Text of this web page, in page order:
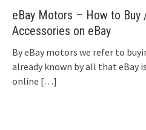
eBay Motors – How to Buy
Accessories on eBay
By eBay motors we refer to
already known by all that eBay
online […]